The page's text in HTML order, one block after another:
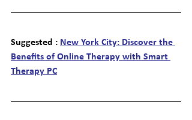
Suggested : New York City: Discover the
Benefits of Online Therapy with Smart
Therapy PC